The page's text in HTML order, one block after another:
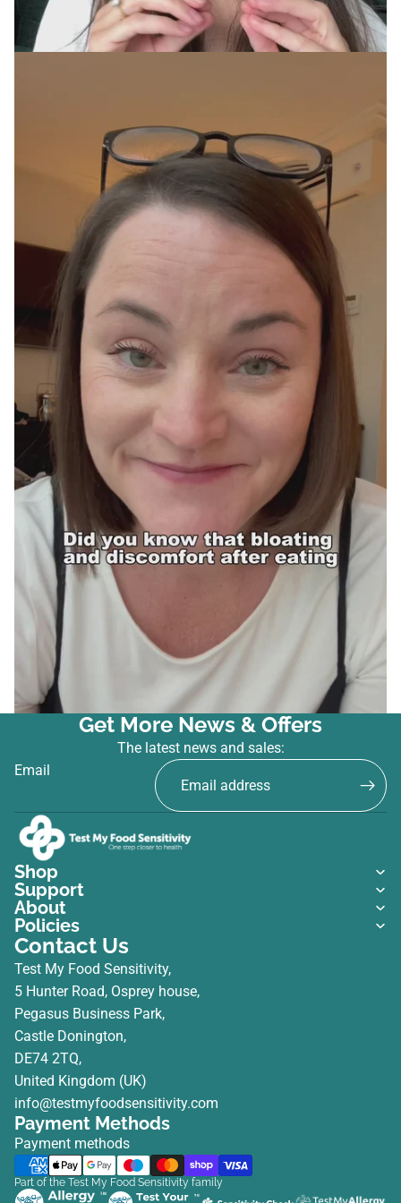
Get More News & Offers
The latest news and sales:
Email
Shop
Support
About
Policies
Contact Us
Test My Food Sensitivity,
5 Hunter Road, Osprey house,
Pegasus Business Park,
Castle Donington,
DE74 2TQ,
United Kingdom (UK)
info@testmyfoodsensitivity.com
Payment Methods
Payment methods
Part of the Test My Food Sensitivity family